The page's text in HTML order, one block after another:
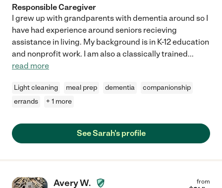
Responsible Caregiver
I grew up with grandparents with dementia around so I
have had experience around seniors recieving
assistance in living. My background is in K-12 education
and nonprofit work. I am also a classically trained...
read more
Light cleaning meal prep dementia
companionship
errands
+ 1 more
See Sarah's profile
Avery W. from